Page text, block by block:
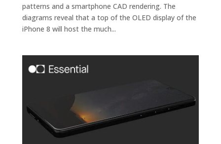
patterns and a smartphone CAD rendering. The
diagrams reveal that a top of the OLED display of the
iPhone 8 will host the much...